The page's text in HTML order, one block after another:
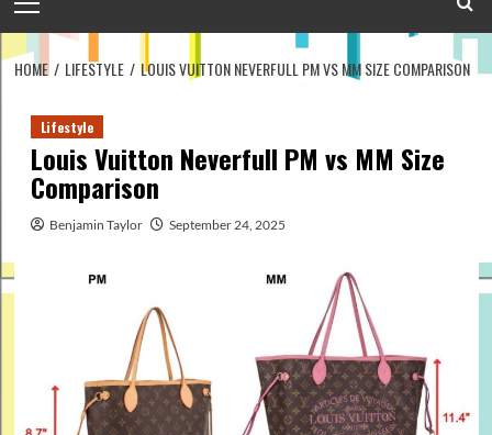
Menu
HOME LIFESTYLE LOUIS VUITTON NEVERFULL PM VS MM SIZE COMPARISON
Lifestyle
Louis Vuitton Neverfull PM vs MM Size
Comparison
Benjamin Taylor September 24, 2025